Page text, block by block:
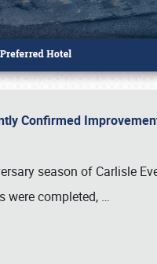
Confirmed
season of Carlisle
were completed, …